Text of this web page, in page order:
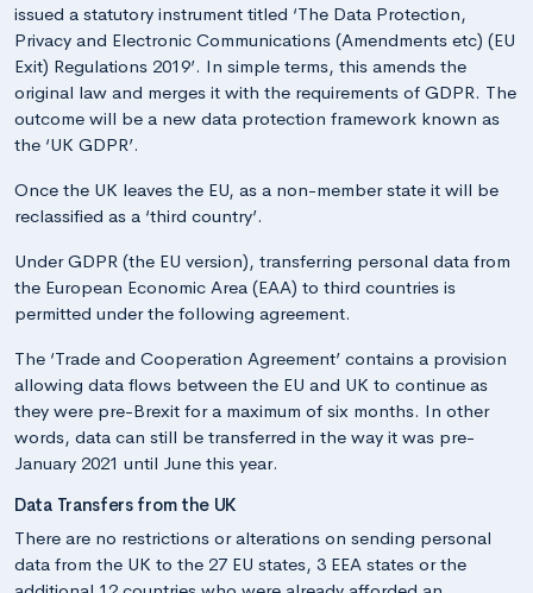
issued a statutory instrument titled ‘The Data Protection,
Privacy and Electronic Communications (Amendments etc) (EU
Exit) Regulations 2019’. In simple terms, this amends the
original law and merges it with the requirements of GDPR. The
outcome will be a new data protection framework known as
the ‘UK GDPR’.
Once the UK leaves the EU, as a non-member state it will be
reclassified as a ‘third country’.
Under GDPR (the EU version), transferring personal data from
the European Economic Area (EAA) to third countries is
permitted under the following agreement.
The ‘Trade and Cooperation Agreement’ contains a provision
allowing data flows between the EU and UK to continue as
they were pre-Brexit for a maximum of six months. In other
words, data can still be transferred in the way it was pre-
January 2021 until June this year.
Data Transfers from the UK
There are no restrictions or alterations on sending personal
data from the UK to the 27 EU states, 3 EEA states or the